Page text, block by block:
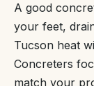
A good
your feet,
Tucson heat
Concreters
match your